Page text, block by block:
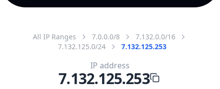
All IP Ranges 7.0.0.0/8
7.132.0.0/16
7.132.125.0/24
7.132.125.253
IP address
7.132.125.253